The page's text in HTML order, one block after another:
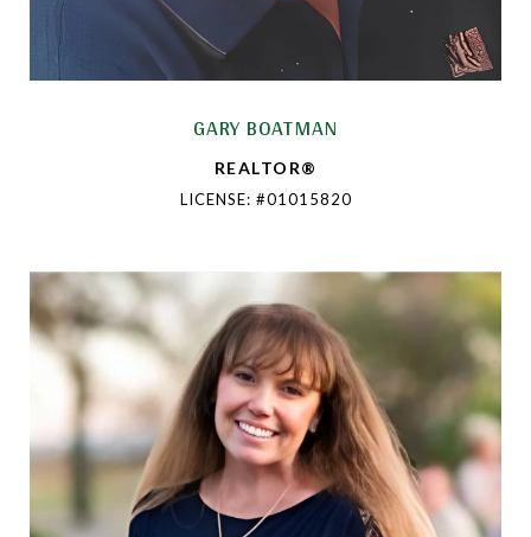
GARY BOATMAN
REALTOR®
LICENSE: #01015820